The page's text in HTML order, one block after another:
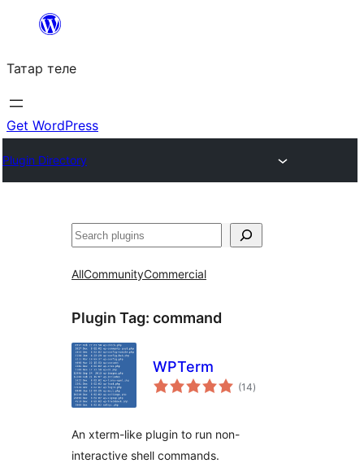
content
Татар теле
Get WordPress
Plugin Directory
Эзләү
AllCommunityCommercial
Plugin Tag: command
WPTerm
(14total
ratings
)
An xterm-like plugin to run non-
interactive shell commands.